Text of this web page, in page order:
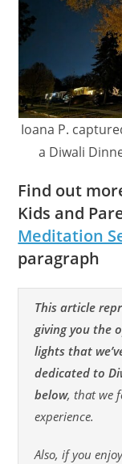
Ioana P.
a Diwali
Find out
Kids and
Meditation
paragraph
This article
giving you the
lights that
dedicated to
below, that we
experience.
Also, if you